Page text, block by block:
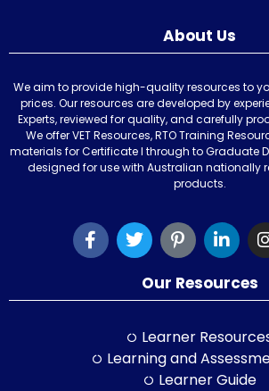
About Us
We aim to provide high-quality resources to
prices. Our resources are developed by
Experts, reviewed for quality, and carefully
We offer VET Resources, RTO Training
materials for Certificate I through to Graduate
designed for use with Australian nationally
products.
Our Resources
Learner
Learning and
Learner Guide